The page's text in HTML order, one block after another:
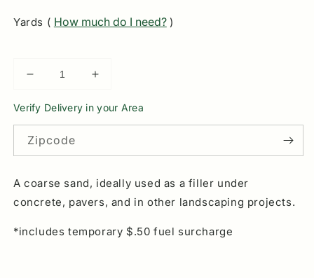
Yards ( How much do I need? )
Decrease
for
Fill
Sand
Increase
for
Fill
Verify Delivery in your Area
Zipcode
A coarse sand, ideally used as a filler under
concrete, pavers, and in other landscaping projects.
*includes temporary $.50 fuel surcharge